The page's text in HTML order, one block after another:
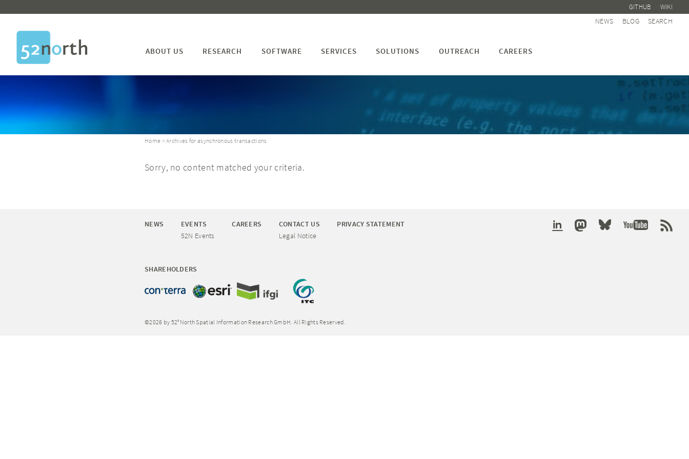
GITHUB WIKI
NEWS BLOG SEARCH
ABOUT US RESEARCH SOFTWARE SERVICES SOLUTIONS OUTREACH CAREERS
Home > Archives for asynchronous transactions
Sorry, no content matched your criteria.
NEWS
EVENTS
52N Events
CAREERS
CONTACT US
Legal Notice
PRIVACY STATEMENT
SHAREHOLDERS
©2026 by 52°North Spatial Information Research GmbH. All Rights Reserved.